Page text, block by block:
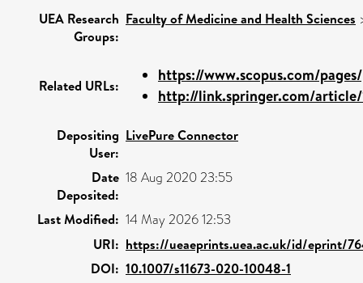
UEA Research
Groups:
Faculty of Medicine and Health Sciences
Related URLs:
https://www.scopus.com/
http://link.springer.com/
Depositing
User:
LivePure Connector
Date
Deposited:
18 Aug 2020 23:55
Last Modified: 14 May 2026 12:53
URI: https://ueaeprints.uea.ac.uk/id/eprint/
DOI: 10.1007/s11673-020-10048-1